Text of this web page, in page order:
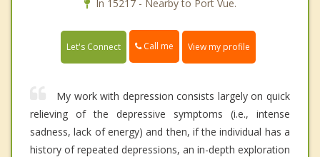
In 15217 - Nearby to Port Vue.
Let's Connect Call me View my profile
My work with depression consists largely on quick
relieving of the depressive symptoms (i.e., intense
sadness, lack of energy) and then, if the individual has a
history of repeated depressions, an in-depth exploration